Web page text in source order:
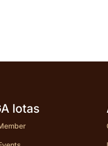
Iotas